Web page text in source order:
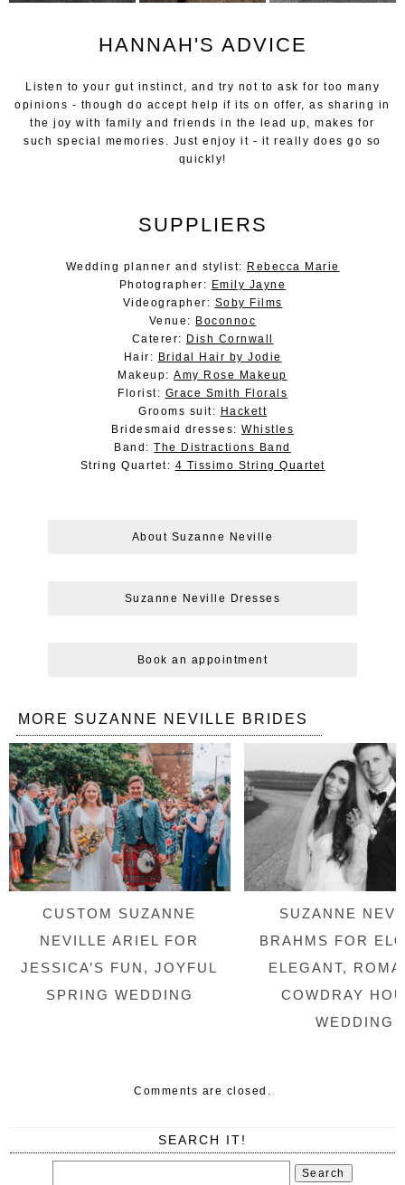
HANNAH'S ADVICE
Listen to your gut instinct, and try not to ask for too many
opinions - though do accept help if its on offer, as sharing in
the joy with family and friends in the lead up, makes for
such special memories. Just enjoy it - it really does go so
quickly!
SUPPLIERS
Wedding planner and stylist: Rebecca Marie
Photographer: Emily Jayne
Videographer: Soby Films
Venue: Boconnoc
Caterer: Dish Cornwall
Hair: Bridal Hair by Jodie
Makeup:Amy Rose Makeup
Florist: Grace Smith Florals
Grooms suit: Hackett
Bridesmaid dresses: Whistles
Band:The Distractions Band
String Quartet: 4 Tissimo String Quartet
About Suzanne Neville
Suzanne Neville Dresses
Book an appointment
MORE SUZANNE NEVILLE BRIDES
CUSTOM SUZANNE
NEVILLE ARIEL FOR
JESSICA’S FUN, JOYFUL
SPRING WEDDING
SUZANNE
BRAHMS FOR
ELEGANT,
COWDRAY
WEDDING
Comments are closed.
SEARCH IT!